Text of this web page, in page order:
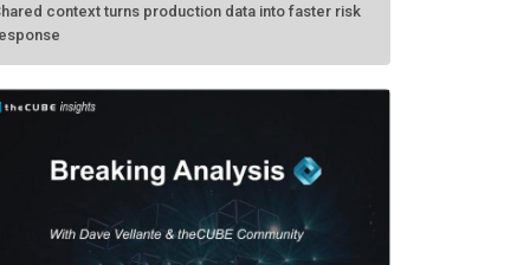
context turns production data into faster risk